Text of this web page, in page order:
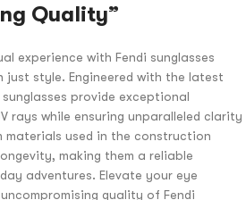
Quality”
experience with Fendi sunglasses
just style. Engineered with the latest
provide exceptional
rays while ensuring unparalleled clarity
materials used in the construction
making them a reliable
adventures. Elevate your eye
quality of Fendi